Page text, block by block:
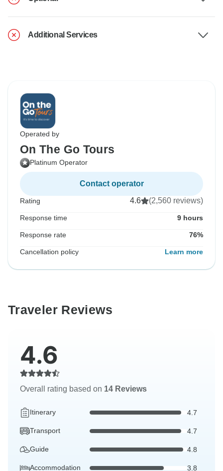
Additional Services
Operated by
On The Go Tours
Platinum Operator
Contact operator
Rating 4.6 (2,560 reviews)
Response time 9 hours
Response rate 76%
Cancellation policy Learn more
Traveler Reviews
4.6
Overall rating based on 14 Reviews
Itinerary 4.7
Transport 4.7
Guide 4.8
Accommodation 3.8